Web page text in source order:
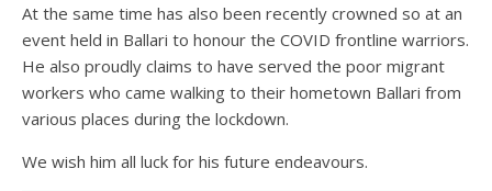
At the same time has also been recently crowned so at an
event held in Ballari to honour the COVID frontline warriors.
He also proudly claims to have served the poor migrant
workers who came walking to their hometown Ballari from
various places during the lockdown.
We wish him all luck for his future endeavours.